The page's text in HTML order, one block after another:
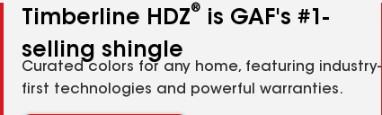
Timberline HDZ®
is GAF's #1-
selling shingle
Curated colors for any home, featuring industry-
first technologies and powerful warranties.